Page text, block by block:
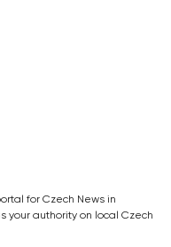
for Czech News in
your authority on local Czech